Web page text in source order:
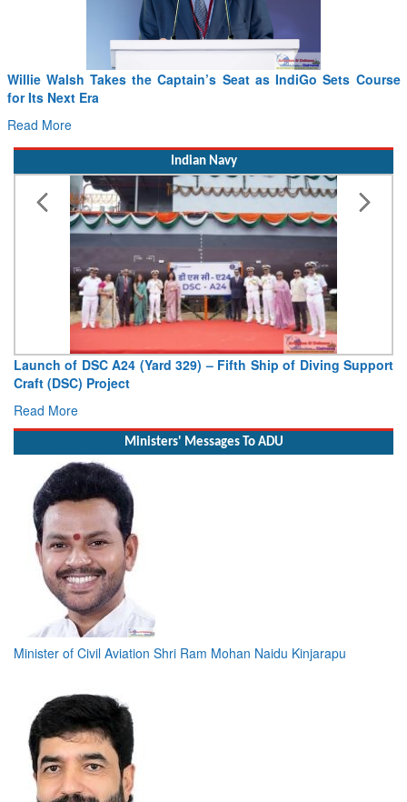
Willie Walsh Takes the Captain’s Seat as IndiGo Sets Course
for Its Next Era
Read More
Indian Navy
Launch of DSC A24 (Yard 329) – Fifth Ship of Diving Support
Craft (DSC) Project
Read More
Ministers' Messages To ADU
Minister of Civil Aviation Shri Ram Mohan Naidu Kinjarapu